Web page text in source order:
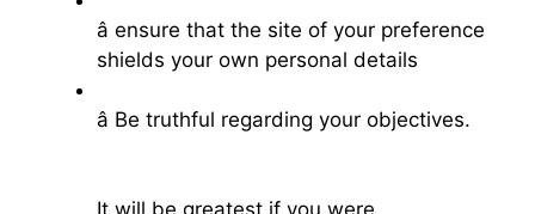
â ensure that the site of your preference
shields your own personal details
â Be truthful regarding your objectives.
It will be greatest if you were